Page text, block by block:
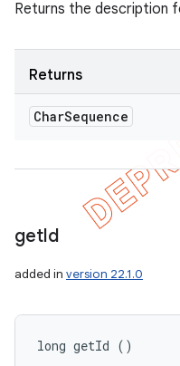
Returns the description
Returns
CharSequence
getId
added in version 22.1.0
long getId ()